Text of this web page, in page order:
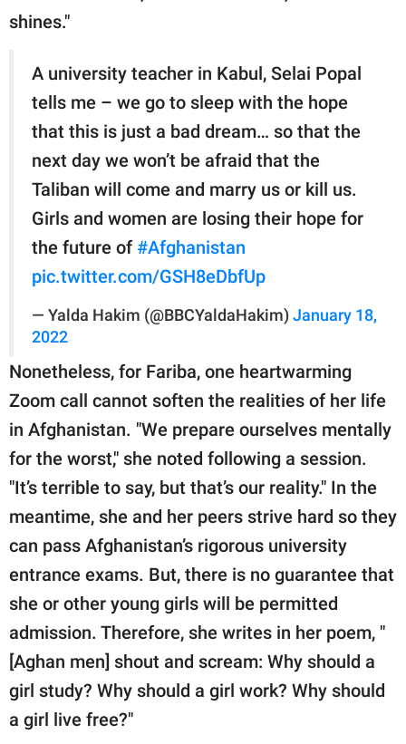
shines."
A university teacher in Kabul, Selai Popal
tells me – we go to sleep with the hope
that this is just a bad dream… so that the
next day we won’t be afraid that the
Taliban will come and marry us or kill us.
Girls and women are losing their hope for
the future of #Afghanistan
pic.twitter.com/GSH8eDbfUp
— Yalda Hakim (@BBCYaldaHakim) January 18,
2022
Nonetheless, for Fariba, one heartwarming
Zoom call cannot soften the realities of her life
in Afghanistan. "We prepare ourselves mentally
for the worst," she noted following a session.
"It’s terrible to say, but that’s our reality." In the
meantime, she and her peers strive hard so they
can pass Afghanistan’s rigorous university
entrance exams. But, there is no guarantee that
she or other young girls will be permitted
admission. Therefore, she writes in her poem, "
[Aghan men] shout and scream: Why should a
girl study? Why should a girl work? Why should
a girl live free?"